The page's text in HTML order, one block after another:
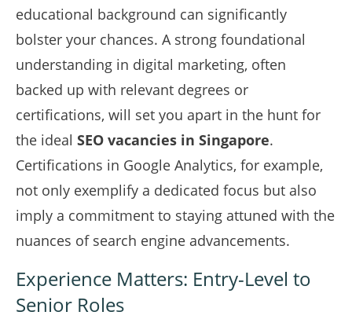
educational background can significantly
bolster your chances. A strong foundational
understanding in digital marketing, often
backed up with relevant degrees or
certifications, will set you apart in the hunt for
the ideal SEO vacancies in Singapore.
Certifications in Google Analytics, for example,
not only exemplify a dedicated focus but also
imply a commitment to staying attuned with the
nuances of search engine advancements.
Experience Matters: Entry-Level to
Senior Roles